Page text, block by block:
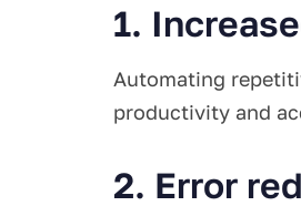
1.
Automating
productivity and
2. Error